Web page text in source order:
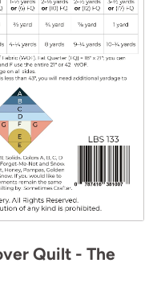
Quilt - The